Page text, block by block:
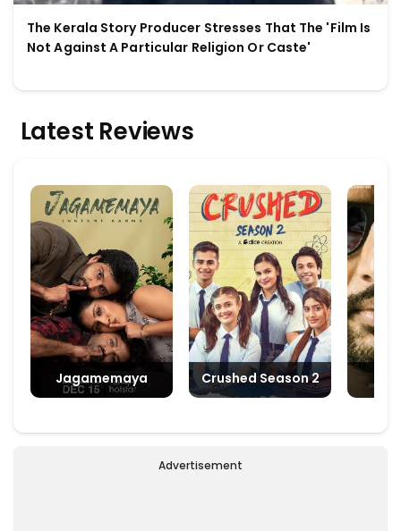
The Kerala Story Producer Stresses That The 'Film Is
Not Against A Particular Religion Or Caste'
Latest Reviews
Jagamemaya Crushed Season 2
Advertisement